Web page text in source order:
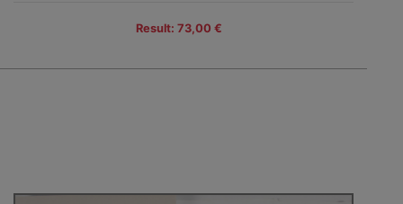
Result: 73,00 €